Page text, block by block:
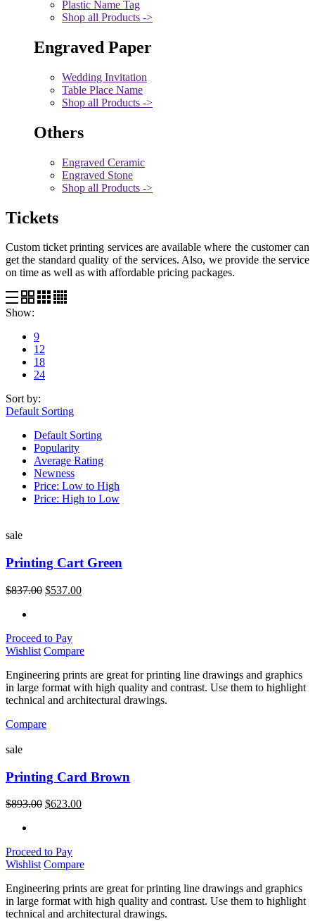
Plastic Name Tag
Shop all Products ->
Engraved Paper
Wedding Invitation
Table Place Name
Shop all Products ->
Others
Engraved Ceramic
Engraved Stone
Shop all Products ->
Tickets
Custom ticket printing services are available where the customer can
get the standard quality of the services. Also, we provide the service
on time as well as with affordable pricing packages.
Show:
9
12
18
24
Sort by:
Default Sorting
Default Sorting
Popularity
Average Rating
Newness
Price: Low to High
Price: High to Low
sale
Printing Cart Green
$837.00 $537.00
Proceed to Pay
Wishlist Compare
Engineering prints are great for printing line drawings and graphics
in large format with high quality and contrast. Use them to highlight
technical and architectural drawings.
Compare
sale
Printing Card Brown
$893.00 $623.00
Proceed to Pay
Wishlist Compare
Engineering prints are great for printing line drawings and graphics
in large format with high quality and contrast. Use them to highlight
technical and architectural drawings.